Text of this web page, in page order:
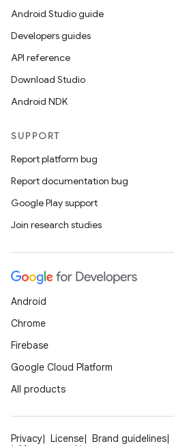
Android Studio guide
Developers guides
API reference
Download Studio
Android NDK
SUPPORT
Report platform bug
Report documentation bug
Google Play support
Join research studies
Android
Chrome
Firebase
Google Cloud Platform
All products
Privacy License Brand guidelines